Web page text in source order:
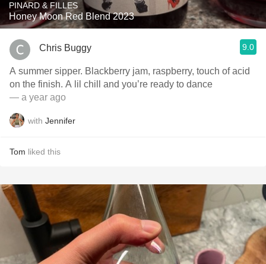
PINARD & FILLES
Honey Moon Red Blend 2023
Chris Buggy 9.0
A summer sipper. Blackberry jam, raspberry, touch of acid
on the finish. A lil chill and you’re ready to dance
— a year ago
with Jennifer
Tom liked this